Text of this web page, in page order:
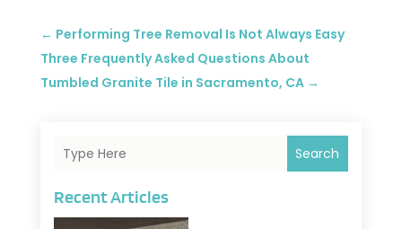
← Performing Tree Removal Is Not Always Easy
Three Frequently Asked Questions About
Tumbled Granite Tile in Sacramento, CA→
Search
Recent Articles